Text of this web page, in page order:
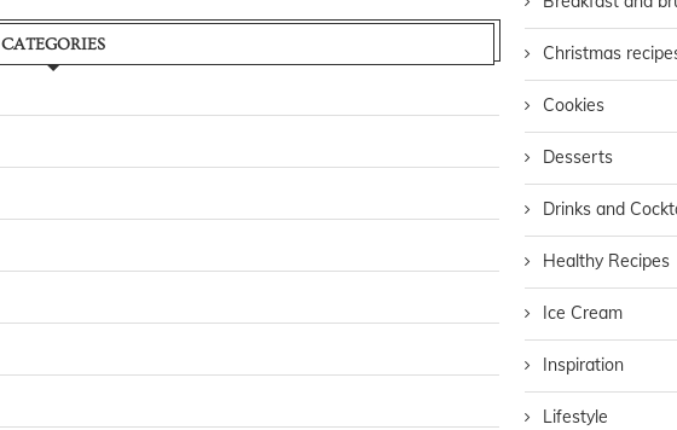
CATEGORIES Christmas
Cookies
Desserts
Drinks and
Healthy Recipes
Ice Cream
Inspiration
Lifestyle